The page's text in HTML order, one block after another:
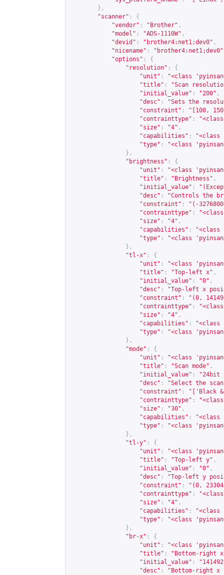
},
"scanner" :
{
"vendor" : "Brother" ,
"model" : "ADS-1110W" ,
"devid" : "brother4:net1;dev0" ,
"nicename" : "brother4:net1;dev0"
"options" :
{
"resolution" :
{
"unit" :
"<class
"title" :
"Scan
"initial_value" : "200" ,
"desc" :
"Sets the
"constraint" :
"[100,
"contrainttype" :
"size" : "4" ,
"capabilities" :
"<class
"type" :
"<class
},
"brightness" :
{
"unit" :
"<class
"title" : "Brightness" ,
"initial_value" :
"desc" :
"Controls the
"constraint" :
"(-
"contrainttype" :
"size" : "4" ,
"capabilities" :
"<class
"type" :
"<class
},
"tl-x" :
{
"unit" :
"<class
"title" : "Top-left x" ,
"initial_value" : "0" ,
"desc" :
"Top-left x
"constraint" :
"(0,
"contrainttype" :
"size" : "4" ,
"capabilities" :
"<class
"type" :
"<class
},
"mode" :
{
"unit" :
"<class
"title" : "Scan mode" ,
"initial_value" :
"24bit
"desc" :
"Select the scan
"constraint" :
"['Black
"contrainttype" :
"size" : "30" ,
"capabilities" :
"<class
"type" :
"<class
},
"tl-y" :
{
"unit" :
"<class
"title" : "Top-left y" ,
"initial_value" : "0" ,
"desc" :
"Top-left y
"constraint" :
"(0,
"contrainttype" :
"size" : "4" ,
"capabilities" :
"<class
"type" :
"<class
},
"br-x" :
{
"unit" :
"<class
"title" :
"Bottom-right
"initial_value" :
"desc" :
"Bottom-right